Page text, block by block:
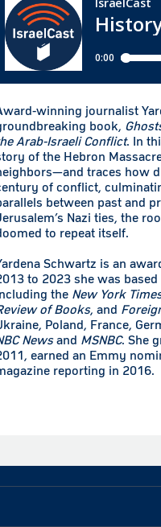
winning journalist
book,
Arab-Israeli Conflict. In
of the Hebron
traces how
of conflict,
between past and
Nazi ties, the
to repeat itself.
Schwartz is an
to 2023 she was
the New York
of Books, and
Poland, France,
Newsand MSNBC. She
earned an Emmy
reporting in 2016.